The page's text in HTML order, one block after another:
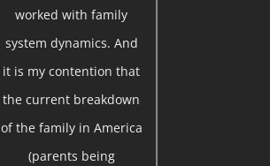
worked with family
system dynamics. And
it is my contention that
the current breakdown
of the family in America
(parents being